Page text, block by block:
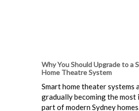
Why You Should Upgrade to a
Home Theatre System
Smart home theater systems
gradually becoming the
part of modern Sydney